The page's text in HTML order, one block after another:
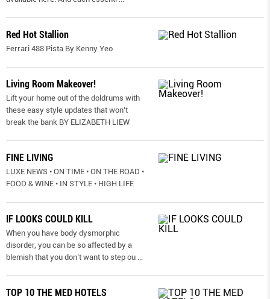
Red Hot Stallion
Ferrari 488 Pista By Kenny Yeo
Living Room Makeover!
Lift your home out of the doldrums with
these easy style updates that won’t
break the bank BY ELIZABETH LIEW
FINE LIVING
LUXE NEWS • ON TIME • ON THE ROAD •
FOOD & WINE • IN STYLE • HIGH LIFE
IF LOOKS COULD KILL
When you have body dysmorphic
disorder, you can be so affected by a
blemish that you don’t want to step ou
TOP 10 THE MED HOTELS